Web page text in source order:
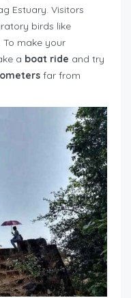
Estuary. Visitors
birds like
. To make your
a boat ride and try
far from